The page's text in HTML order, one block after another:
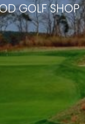
GOLF SHOP